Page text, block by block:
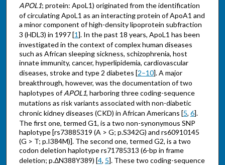
APOL1; protein: ApoL1) originated from the identification
of circulating ApoL1 as an interacting protein of ApoA1 and
a minor component of high-density lipoprotein subfraction
3 (HDL3) in 1997 [1]. In the past 18 years, ApoL1 has been
investigated in the context of complex human diseases
such as African sleeping sickness, schizophrenia, host
innate immunity, cancer, hyperlipidemia, cardiovascular
diseases, stroke and type 2 diabetes [2–10]. A major
breakthrough, however, was the documentation of two
haplotypes ofAPOL1, harboring three coding-sequence
mutations as risk variants associated with non-diabetic
chronic kidney diseases (CKD) in African Americans [5, 6].
The first one, termed G1, is a two non-synonymous SNP
haplotype [rs73885319 (A > G; p.S342G) and rs60910145
(G > T; p.I384M)]. The second one, termed G2, is a two
codon deletion haplotype rs71785313 (6-bp in frame
deletion; p.ΔN388Y389) [4, 5]. These two coding-sequence